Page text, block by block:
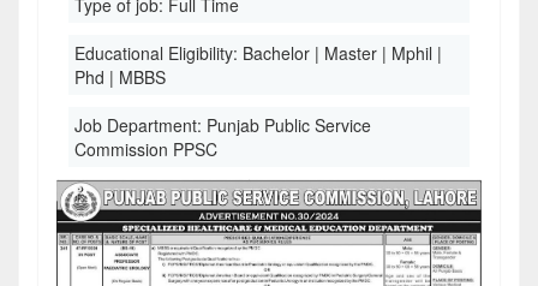
Type of job: Full Time
Educational Eligibility: Bachelor | Master | Mphil |
Phd | MBBS
Job Department: Punjab Public Service
Commission PPSC